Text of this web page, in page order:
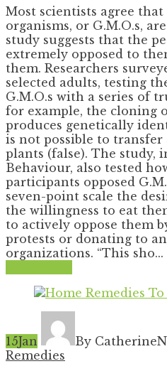
Most scientists agree
organisms, or G.M.O.s,
study suggests that the
extremely opposed to
them. Researchers
selected adults, testing
G.M.O.s with a series of
for example, the cloning
produces genetically
is not possible to
plants (false). The study,
Behaviour, also tested
participants opposed
seven-point scale the
the willingness to eat
to actively oppose them
protests or donating to
organizations. “This sho...
15Jan By Catherine
Remedies